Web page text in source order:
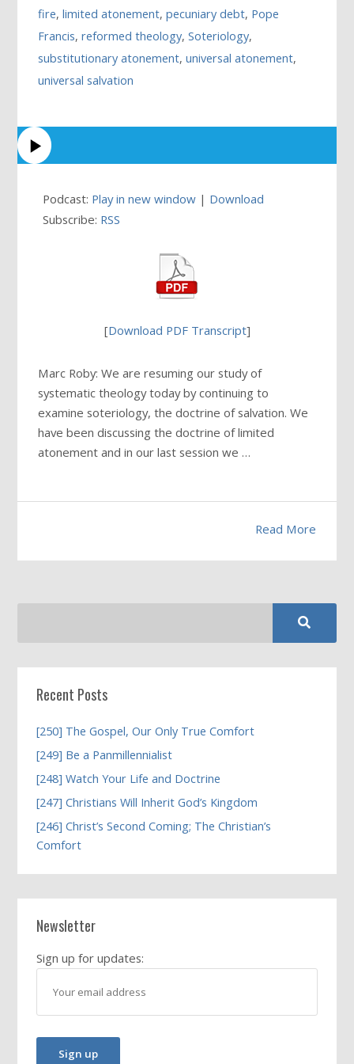
fire,limited atonement,pecuniary debt, Pope
Francis,reformed theology,Soteriology,
substitutionary atonement,universal atonement,
universal salvation
Podcast: Play in new window | Download
Subscribe: RSS
[Download PDF Transcript]
Marc Roby: We are resuming our study of
systematic theology today by continuing to
examine soteriology, the doctrine of salvation. We
have been discussing the doctrine of limited
atonement and in our last session we …
Read More
Recent Posts
[250] The Gospel, Our Only True Comfort
[249] Be a Panmillennialist
[248] Watch Your Life and Doctrine
[247] Christians Will Inherit God’s Kingdom
[246] Christ’s Second Coming; The Christian’s
Comfort
Newsletter
Sign up for updates: